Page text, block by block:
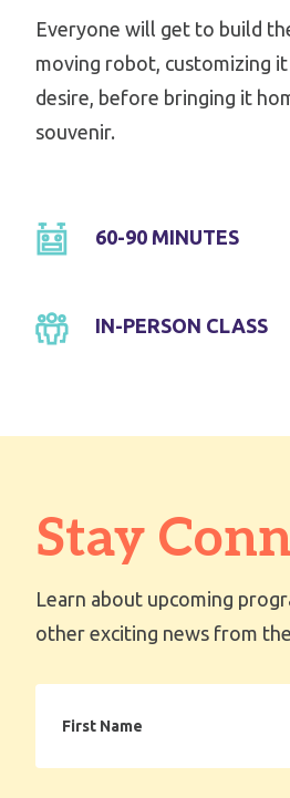
Everyone will get to build
moving robot, customizing
desire, before bringing it
souvenir.
60-90 MINUTES
IN-PERSON CLASS
Stay
Learn about upcoming
other exciting news from
Name